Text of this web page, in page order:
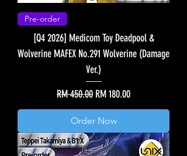
Pre-order
[Q4 2026] Medicom Toy Deadpool &
Wolverine MAFEX No.291 Wolverine (Damage
Ver.)
Regular Price
RM 450.00 Sale Price
RM 180.00
Order Now